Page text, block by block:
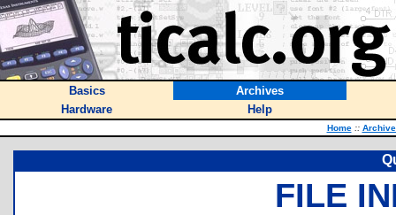
Basics
Archives
Hardware
Help
Home ::
FILE